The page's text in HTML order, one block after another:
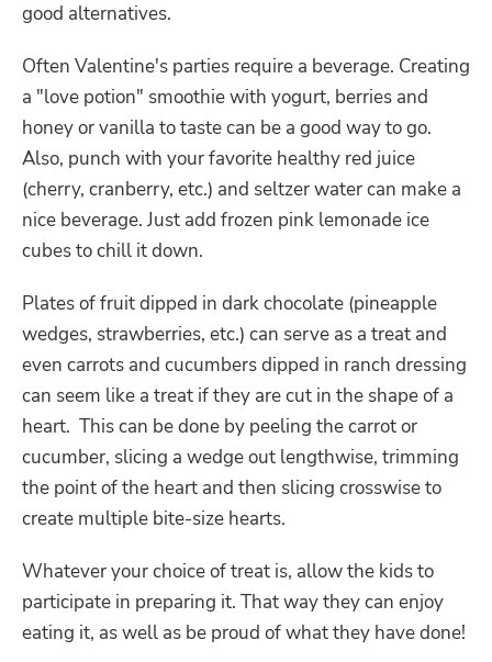
good alternatives.
Often Valentine's parties require a beverage. Creating
a "love potion" smoothie with yogurt, berries and
honey or vanilla to taste can be a good way to go.
Also, punch with your favorite healthy red juice
(cherry, cranberry, etc.) and seltzer water can make a
nice beverage. Just add frozen pink lemonade ice
cubes to chill it down.
Plates of fruit dipped in dark chocolate (pineapple
wedges, strawberries, etc.) can serve as a treat and
even carrots and cucumbers dipped in ranch dressing
can seem like a treat if they are cut in the shape of a
heart. This can be done by peeling the carrot or
cucumber, slicing a wedge out lengthwise, trimming
the point of the heart and then slicing crosswise to
create multiple bite-size hearts.
Whatever your choice of treat is, allow the kids to
participate in preparing it. That way they can enjoy
eating it, as well as be proud of what they have done!